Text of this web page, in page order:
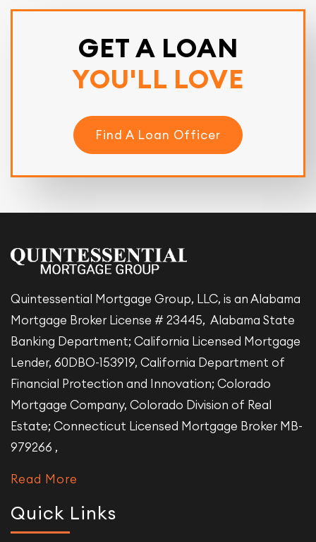
GET A LOAN
YOU'LL LOVE
Find A Loan Officer
Quintessential Mortgage Group, LLC, is an Alabama
Mortgage Broker License # 23445, Alabama State
Banking Department; California Licensed Mortgage
Lender, 60DBO-153919, California Department of
Financial Protection and Innovation; Colorado
Mortgage Company, Colorado Division of Real
Estate; Connecticut Licensed Mortgage Broker MB-
979266 ,
Read More
Quick Links